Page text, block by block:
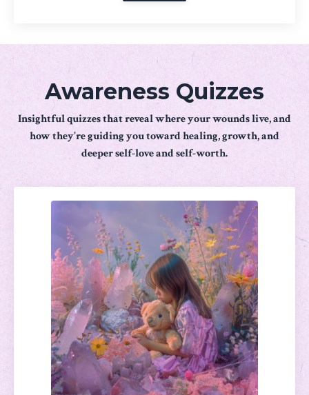
Awareness Quizzes
Insightful quizzes that reveal where your wounds live, and
how they’re guiding you toward healing, growth, and
deeper self-love and self-worth.